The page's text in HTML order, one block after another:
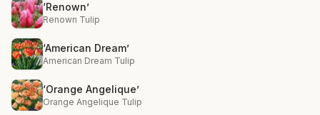
‘Renown’
Renown Tulip
‘American Dream’
American Dream Tulip
‘Orange Angelique’
Orange Angelique Tulip